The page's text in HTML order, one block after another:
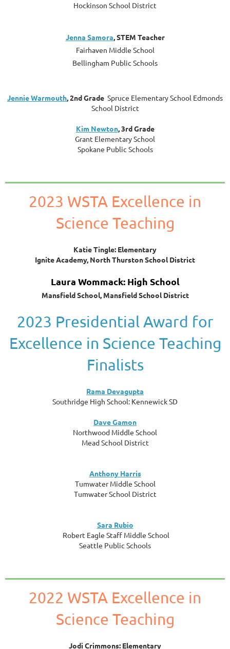
Hockinson School District
Jenna Samora, STEM Teacher
Fairhaven Middle School
Bellingham Public Schools
Jennie Warmouth, 2nd Grade Spruce Elementary School Edmonds
School District
Kim Newton, 3rd Grade
Grant Elementary School
Spokane Public Schools
2023 WSTA Excellence in
Science Teaching
Katie Tingle: Elementary
Ignite Academy, North Thurston School District
Laura Wommack: High School
Mansfield School, Mansfield School District
2023 Presidential Award for
Excellence in Science Teaching
Finalists
Rama Devagupta
Southridge High School: Kennewick SD
Dave Gamon
Northwood Middle School
Mead School District
Anthony Harris
Tumwater Middle School
Tumwater School District
Sara Rubio
Robert Eagle Staff Middle School
Seattle Public Schools
2022 WSTA Excellence in
Science Teaching
Jodi Crimmons: Elementary